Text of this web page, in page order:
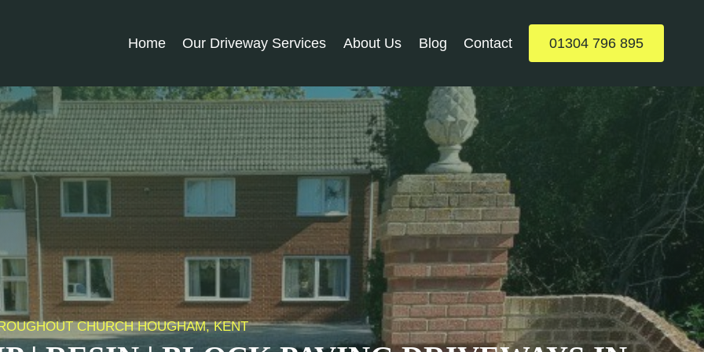
Home Our Driveway Services About Us Blog Contact 01304 796 895
CHURCH HOUGHAM, KENT